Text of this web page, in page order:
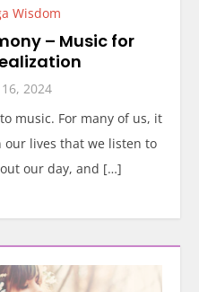
Wisdom
– Music for
2024
music. For many of us, it
our lives that we listen to
our day, and […]